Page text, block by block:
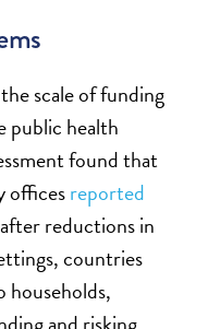
scale of funding
public health
found that
officesreported
reductions in
countries
households,